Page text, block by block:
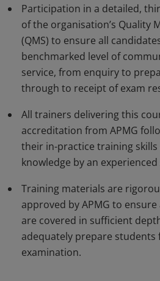
and have met or exceeded a
their standards to
delivering exceptional service.
Participation in a detailed,
of the organisation’s Quality
(QMS) to ensure all
benchmarked level of
service, from enquiry to
through to receipt of exam
All trainers delivering this
accreditation from APMG
their in-practice training
knowledge by an experienced
Training materials are
approved by APMG to ensure
are covered in sufficient
adequately prepare students
examination.